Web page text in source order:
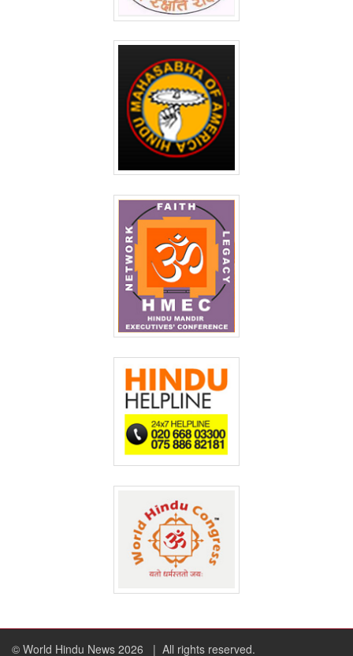
© World Hindu News 2026 | All rights reserved.